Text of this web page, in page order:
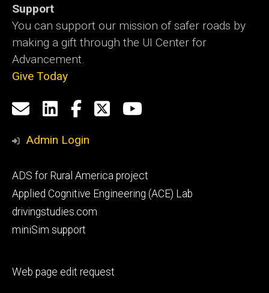
Support
You can support our mission of safer roads by
making a gift through the UI Center for
Advancement.
Give Today
Social
Media
Email
us
LinkedIn
Facebook
X YouTube
Admin Login
Footer
primary
ADS for Rural America project
Applied Cognitive Engineering (ACE) Lab
drivingstudies.com
miniSim support
Footer
Web page edit request